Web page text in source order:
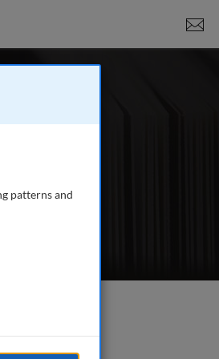
publishing
managers,
patterns and